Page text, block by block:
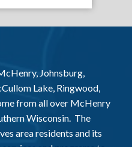
Johnsburg,
Lake, Ringwood,
from all over McHenry
Wisconsin. The
area residents and its